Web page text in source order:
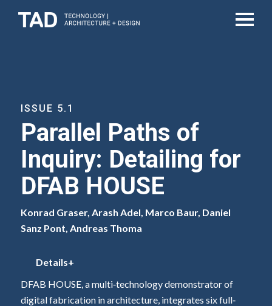
ISSUE 5.1
Parallel Paths of
Inquiry: Detailing for
DFAB HOUSE
Konrad Graser, Arash Adel, Marco Baur, Daniel
Sanz Pont, Andreas Thoma
Details+
DFAB HOUSE, a multi‐technology demonstrator of
digital fabrication in architecture, integrates six full‐